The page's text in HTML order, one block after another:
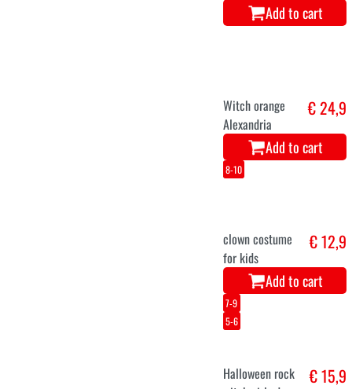
Add to cart
Witch orange
Alexandria
€ 24,9
Add to cart
8-10
clown costume
for kids
€ 12,9
Add to cart
7-9
5-6
Halloween rock
€ 15,9